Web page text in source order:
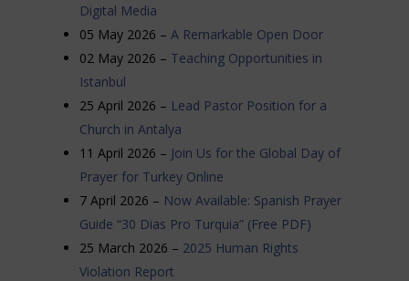
Digital Media
05 May 2026 – A Remarkable Open Door
02 May 2026 – Teaching Opportunities in
Istanbul
25 April 2026 – Lead Pastor Position for a
Church in Antalya
11 April 2026 – Join Us for the Global Day of
Prayer for Turkey Online
7 April 2026 – Now Available: Spanish Prayer
Guide “30 Dias Pro Turquia” (Free PDF)
25 March 2026 – 2025 Human Rights
Violation Report